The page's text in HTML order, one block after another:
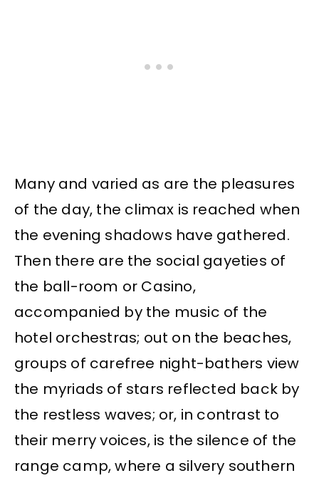
Many and varied as are the pleasures
of the day, the climax is reached when
the evening shadows have gathered.
Then there are the social gayeties of
the ball-room or Casino,
accompanied by the music of the
hotel orchestras; out on the beaches,
groups of carefree night-bathers view
the myriads of stars reflected back by
the restless waves; or, in contrast to
their merry voices, is the silence of the
range camp, where a silvery southern